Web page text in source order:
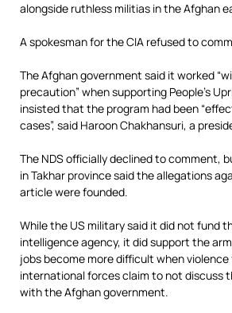
alongside ruthless militias in the Afghan
A spokesman for the CIA refused to
The Afghan government said it worked
precaution” when supporting People’s
insisted that the program had been
cases”, said Haroon Chakhansuri, a
The NDS officially declined to comment,
in Takhar province said the allegations
article were founded.
While the US military said it did not fund
intelligence agency, it did support the
jobs become more difficult when violence
international forces claim to not discuss
with the Afghan government.